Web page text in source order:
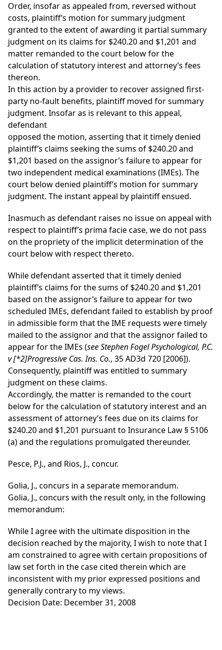
Order, insofar as appealed from, reversed without
costs, plaintiff’s motion for summary judgment
granted to the extent of awarding it partial summary
judgment on its claims for $240.20 and $1,201 and
matter remanded to the court below for the
calculation of statutory interest and attorney’s fees
thereon.
In this action by a provider to recover assigned first-
party no-fault benefits, plaintiff moved for summary
judgment. Insofar as is relevant to this appeal,
defendant
opposed the motion, asserting that it timely denied
plaintiff’s claims seeking the sums of $240.20 and
$1,201 based on the assignor’s failure to appear for
two independent medical examinations (IMEs). The
court below denied plaintiff’s motion for summary
judgment. The instant appeal by plaintiff ensued.
Inasmuch as defendant raises no issue on appeal with
respect to plaintiff’s prima facie case, we do not pass
on the propriety of the implicit determination of the
court below with respect thereto.
While defendant asserted that it timely denied
plaintiff’s claims for the sums of $240.20 and $1,201
based on the assignor’s failure to appear for two
scheduled IMEs, defendant failed to establish by proof
in admissible form that the IME requests were timely
mailed to the assignor and that the assignor failed to
appear for the IMEs (see Stephen Fogel Psychological, P.C.
v[*2]Progressive Cas. Ins. Co., 35 AD3d 720 [2006]).
Consequently, plaintiff was entitled to summary
judgment on these claims.
Accordingly, the matter is remanded to the court
below for the calculation of statutory interest and an
assessment of attorney’s fees due on its claims for
$240.20 and $1,201 pursuant to Insurance Law § 5106
(a) and the regulations promulgated thereunder.
Pesce, P.J., and Rios, J., concur.
Golia, J., concurs in a separate memorandum.
Golia, J., concurs with the result only, in the following
memorandum:
While I agree with the ultimate disposition in the
decision reached by the majority, I wish to note that I
am constrained to agree with certain propositions of
law set forth in the case cited therein which are
inconsistent with my prior expressed positions and
generally contrary to my views.
Decision Date: December 31, 2008